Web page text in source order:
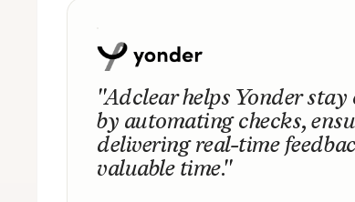
"Adclear helps Yonder
by automating checks,
delivering real-time
valuable time."